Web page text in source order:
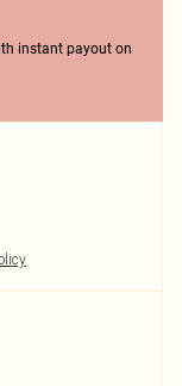
instant payout on